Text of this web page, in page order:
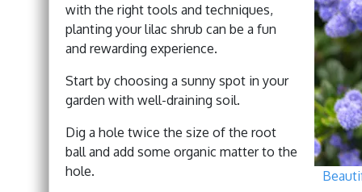
with the right tools and techniques,
planting your lilac shrub can be a fun
and rewarding experience.
Start by choosing a sunny spot in your
garden with well-draining soil.
Dig a hole twice the size of the root
ball and add some organic matter to the
hole.